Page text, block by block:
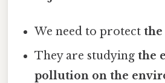
We need to protect
They are studyingthe
pollution on the